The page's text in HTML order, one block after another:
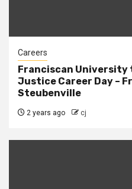
Careers
Franciscan University
Justice Career Day –
Steubenville
2 years ago cj